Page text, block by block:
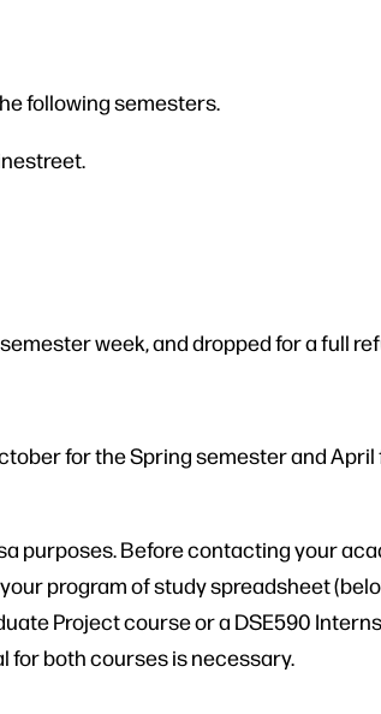
following semesters.
week, and dropped for a full
for the Spring semester and April
purposes. Before contacting your
program of study spreadsheet
Project course or a DSE590
for both courses is necessary.